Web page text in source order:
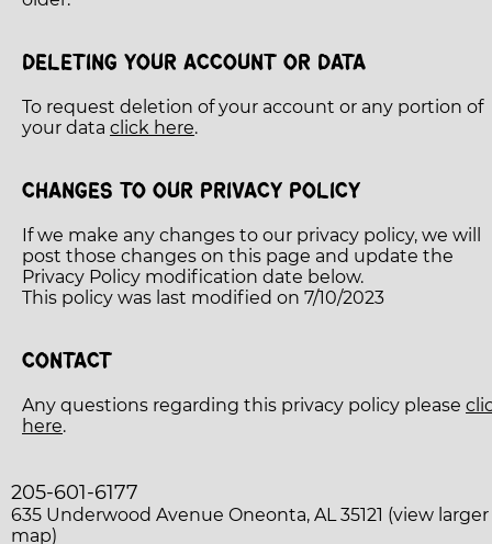
DELETING YOUR ACCOUNT OR DATA
To request deletion of your account or any portion of
your data click here.
CHANGES TO OUR PRIVACY POLICY
If we make any changes to our privacy policy, we will
post those changes on this page and update the
Privacy Policy modification date below.
This policy was last modified on 7/10/2023
CONTACT
Any questions regarding this privacy policy please
here.
205-601-6177
635 Underwood Avenue Oneonta, AL 35121 (view larger
map)